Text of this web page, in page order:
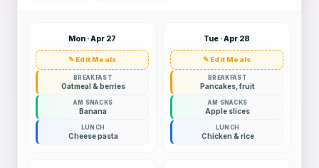
Mon · Apr 27
✎ Edit Meals
BREAKFAST
Oatmeal & berries
AM SNACKS
Banana
LUNCH
Cheese pasta
Tue · Apr 28
✎ Edit Meals
BREAKFAST
Pancakes, fruit
AM SNACKS
Apple slices
LUNCH
Chicken & rice